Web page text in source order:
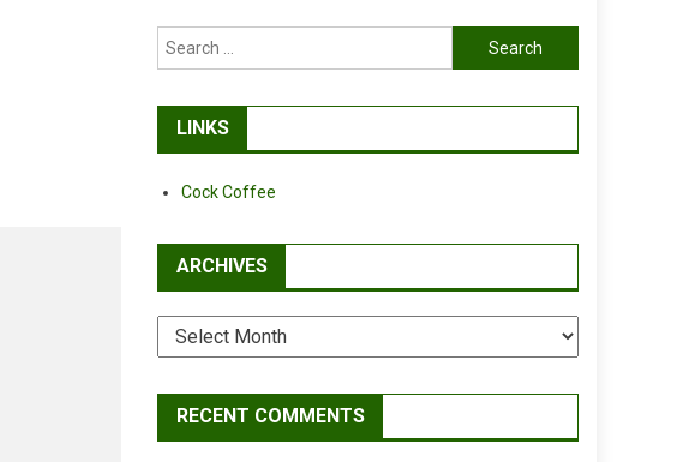
Search
for:
LINKS
Cock Coffee
ARCHIVES
Archives
RECENT COMMENTS